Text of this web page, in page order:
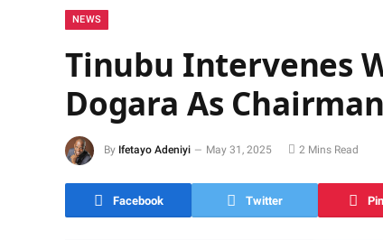
NEWS
Tinubu Intervenes
Dogara As
By Ifetayo Adeniyi May 31, 2025 2 Mins Read
Facebook Twitter